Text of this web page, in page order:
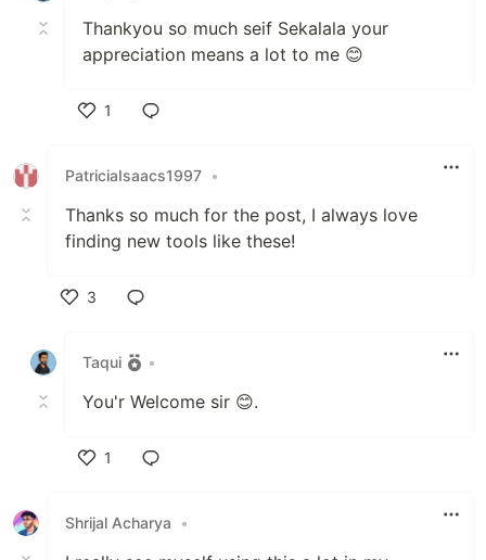
Thankyou so much seif Sekalala your
appreciation means a lot to me 😊
1
PatriciaIsaacs1997 •
Thanks so much for the post, I always love
finding new tools like these!
3
Taqui
•
You'r Welcome sir 😊.
1
Shrijal Acharya
•